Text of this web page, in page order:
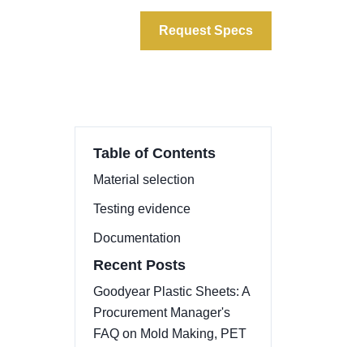
Request Specs
Table of Contents
Material selection
Testing evidence
Documentation
Recent Posts
Goodyear Plastic Sheets: A
Procurement Manager's
FAQ on Mold Making, PET